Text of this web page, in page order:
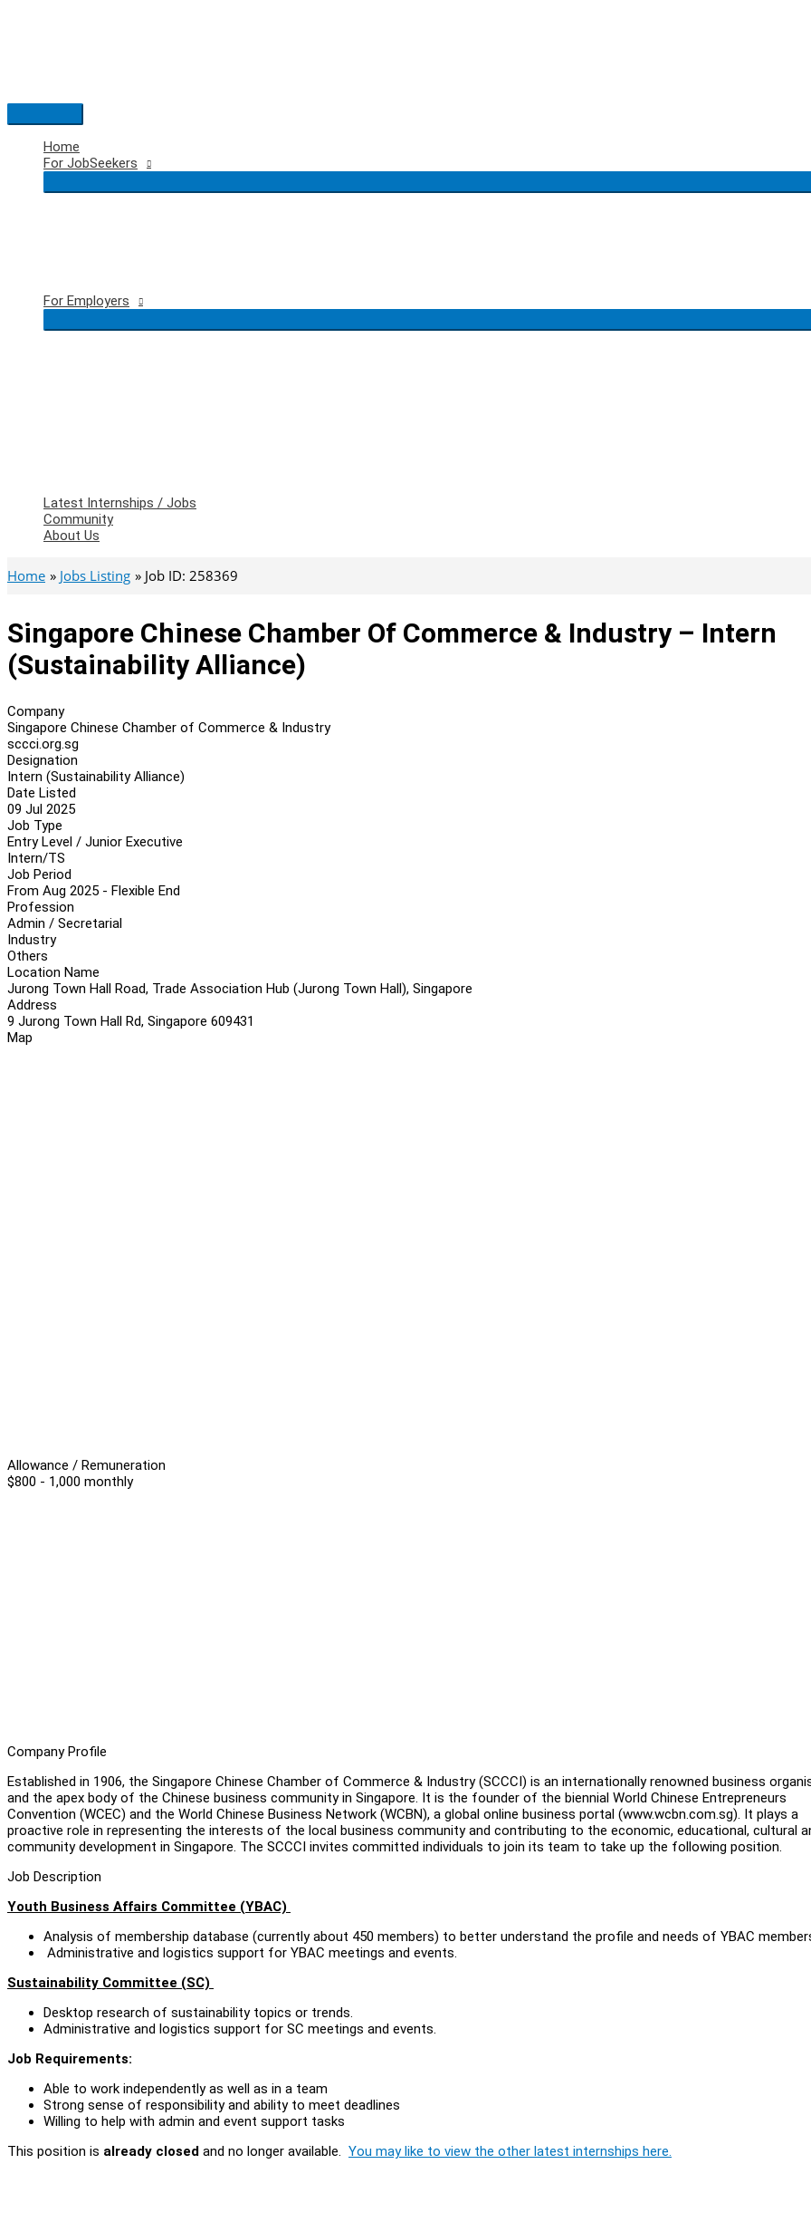
Main
Menu
Home
For JobSeekers
For Employers
Latest Internships / Jobs
Community
About Us
Home Jobs Listing Job ID: 258369
Singapore Chinese Chamber Of Commerce & Industry – Intern
(Sustainability Alliance)
Company
Singapore Chinese Chamber of Commerce & Industry
sccci.org.sg
Designation
Intern (Sustainability Alliance)
Date Listed
09 Jul 2025
Job Type
Entry Level / Junior Executive
Intern/TS
Job Period
From Aug 2025 - Flexible End
Profession
Admin / Secretarial
Industry
Others
Location Name
Jurong Town Hall Road, Trade Association Hub (Jurong Town Hall), Singapore
Address
9 Jurong Town Hall Rd, Singapore 609431
Map
Allowance / Remuneration
$800 - 1,000 monthly
Company Profile
Established in 1906, the Singapore Chinese Chamber of Commerce & Industry (SCCCI) is an internationally renowned business
and the apex body of the Chinese business community in Singapore. It is the founder of the biennial World Chinese Entrepreneurs
Convention (WCEC) and the World Chinese Business Network (WCBN), a global online business portal (www.wcbn.com.sg). It plays a
proactive role in representing the interests of the local business community and contributing to the economic, educational, cultural
community development in Singapore. The SCCCI invites committed individuals to join its team to take up the following position.
Job Description
Youth Business Affairs Committee (YBAC)
Analysis of membership database (currently about 450 members) to better understand the profile and needs of YBAC
Administrative and logistics support for YBAC meetings and events.
Sustainability Committee (SC)
Desktop research of sustainability topics or trends.
Administrative and logistics support for SC meetings and events.
Job Requirements:
Able to work independently as well as in a team
Strong sense of responsibility and ability to meet deadlines
Willing to help with admin and event support tasks
This position is already closed and no longer available. You may like to view the other latest internships here.